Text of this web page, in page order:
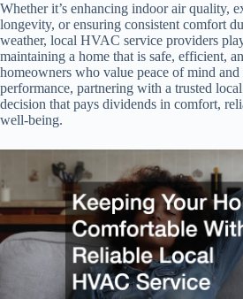
Whether it’s enhancing indoor air quality,
longevity, or ensuring consistent comfort
weather, local HVAC service providers
maintaining a home that is safe, efficient,
homeowners who value peace of mind and
performance, partnering with a trusted
decision that pays dividends in comfort,
well-being.